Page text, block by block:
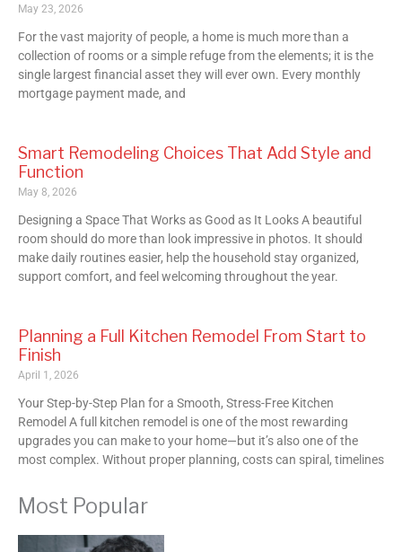
May 23, 2026
For the vast majority of people, a home is much more than a
collection of rooms or a simple refuge from the elements; it is the
single largest financial asset they will ever own. Every monthly
mortgage payment made, and
Smart Remodeling Choices That Add Style and
Function
May 8, 2026
Designing a Space That Works as Good as It Looks A beautiful
room should do more than look impressive in photos. It should
make daily routines easier, help the household stay organized,
support comfort, and feel welcoming throughout the year.
Planning a Full Kitchen Remodel From Start to
Finish
April 1, 2026
Your Step-by-Step Plan for a Smooth, Stress-Free Kitchen
Remodel A full kitchen remodel is one of the most rewarding
upgrades you can make to your home—but it’s also one of the
most complex. Without proper planning, costs can spiral, timelines
Most Popular